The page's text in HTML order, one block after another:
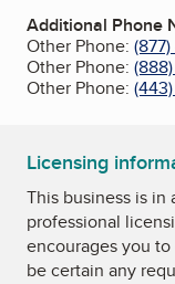
Additional Phone
Other Phone:
Other Phone:
Other Phone:
Licensing
This business is
professional
encourages you
be certain any